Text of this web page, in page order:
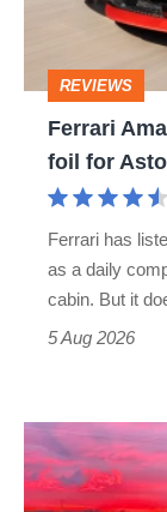
foil
Roadster
REVIEWS
Ferrari
foil for
Ferrari has
as a daily
cabin. But it
5 Aug 2026
week